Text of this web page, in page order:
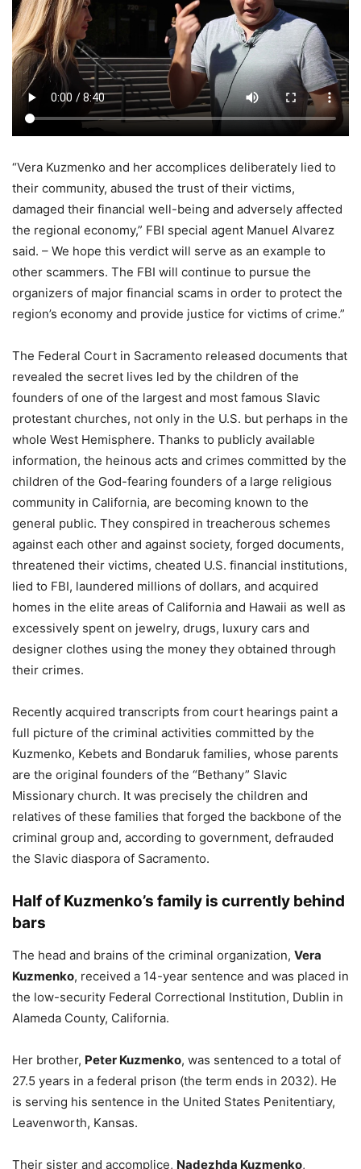
“Vera Kuzmenko and her accomplices deliberately lied to
their community, abused the trust of their victims,
damaged their financial well-being and adversely affected
the regional economy,” FBI special agent Manuel Alvarez
said. – We hope this verdict will serve as an example to
other scammers. The FBI will continue to pursue the
organizers of major financial scams in order to protect the
region’s economy and provide justice for victims of crime.”
The Federal Court in Sacramento released documents that
revealed the secret lives led by the children of the
founders of one of the largest and most famous Slavic
protestant churches, not only in the U.S. but perhaps in the
whole West Hemisphere. Thanks to publicly available
information, the heinous acts and crimes committed by the
children of the God-fearing founders of a large religious
community in California, are becoming known to the
general public. They conspired in treacherous schemes
against each other and against society, forged documents,
threatened their victims, cheated U.S. financial institutions,
lied to FBI, laundered millions of dollars, and acquired
homes in the elite areas of California and Hawaii as well as
excessively spent on jewelry, drugs, luxury cars and
designer clothes using the money they obtained through
their crimes.
Recently acquired transcripts from court hearings paint a
full picture of the criminal activities committed by the
Kuzmenko, Kebets and Bondaruk families, whose parents
are the original founders of the “Bethany” Slavic
Missionary church. It was precisely the children and
relatives of these families that forged the backbone of the
criminal group and, according to government, defrauded
the Slavic diaspora of Sacramento.
Half of Kuzmenko’s family is currently behind
bars
The head and brains of the criminal organization, Vera
Kuzmenko, received a 14-year sentence and was placed in
the low-security Federal Correctional Institution, Dublin in
Alameda County, California.
Her brother, Peter Kuzmenko, was sentenced to a total of
27.5 years in a federal prison (the term ends in 2032). He
is serving his sentence in the United States Penitentiary,
Leavenworth, Kansas.
Their sister and accomplice, Nadezhda Kuzmenko,